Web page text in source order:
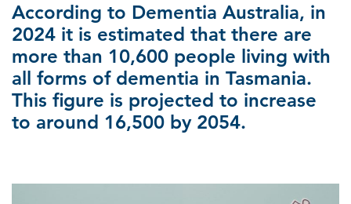
According to Dementia Australia, in
2024 it is estimated that there are
more than 10,600 people living with
all forms of dementia in Tasmania.
This figure is projected to increase
to around 16,500 by 2054.